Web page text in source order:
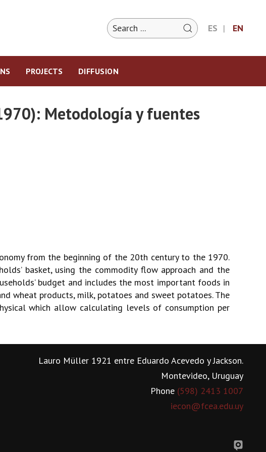
ES EN
PROJECTS DIFFUSION
Metodología y fuentes
from the beginning of the 20th century to the 1970.
basket, using the commodity flow approach and the
budget and includes the most important foods in
wheat products, milk, potatoes and sweet potatoes. The
which allow calculating levels of consumption per
Lauro Müller 1921 entre Eduardo Acevedo y Jackson.
Montevideo, Uruguay
Phone (598) 2413 1007
iecon@fcea.edu.uy